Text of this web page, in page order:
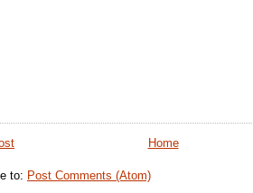
Home
to: Post Comments (Atom)